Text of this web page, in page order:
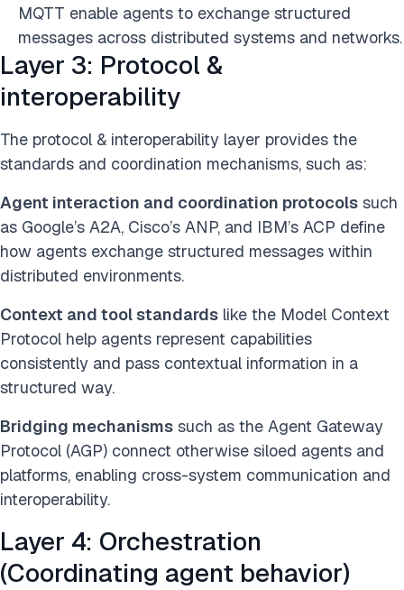
MQTT enable agents to exchange structured
messages across distributed systems and networks.
Layer 3: Protocol &
interoperability
The protocol & interoperability layer provides the
standards and coordination mechanisms, such as:
Agent interaction and coordination protocols such
as Google’s A2A, Cisco’s ANP, and IBM’s ACP define
how agents exchange structured messages within
distributed environments.
Context and tool standards like the Model Context
Protocol help agents represent capabilities
consistently and pass contextual information in a
structured way.
Bridging mechanisms such as the Agent Gateway
Protocol (AGP) connect otherwise siloed agents and
platforms, enabling cross-system communication and
interoperability.
Layer 4: Orchestration
(Coordinating agent behavior)